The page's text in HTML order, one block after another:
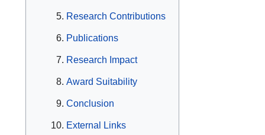
Research Contributions
Publications
Research Impact
Award Suitability
Conclusion
External Links